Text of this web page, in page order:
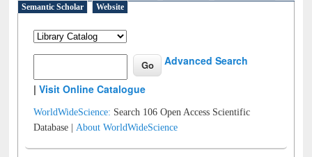
Semantic Scholar
Website
Advanced Search
|Visit Online Catalogue
WorldWideScience: Search 106 Open Access Scientific
Database |About WorldWideScience